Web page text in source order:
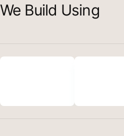
We Build Using